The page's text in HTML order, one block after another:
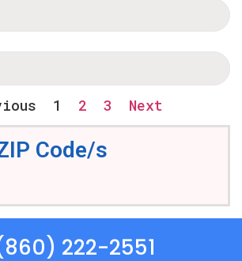
1 2 3 Next
Code/s
222-2551